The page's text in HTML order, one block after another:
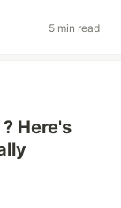
5 min read
Here's